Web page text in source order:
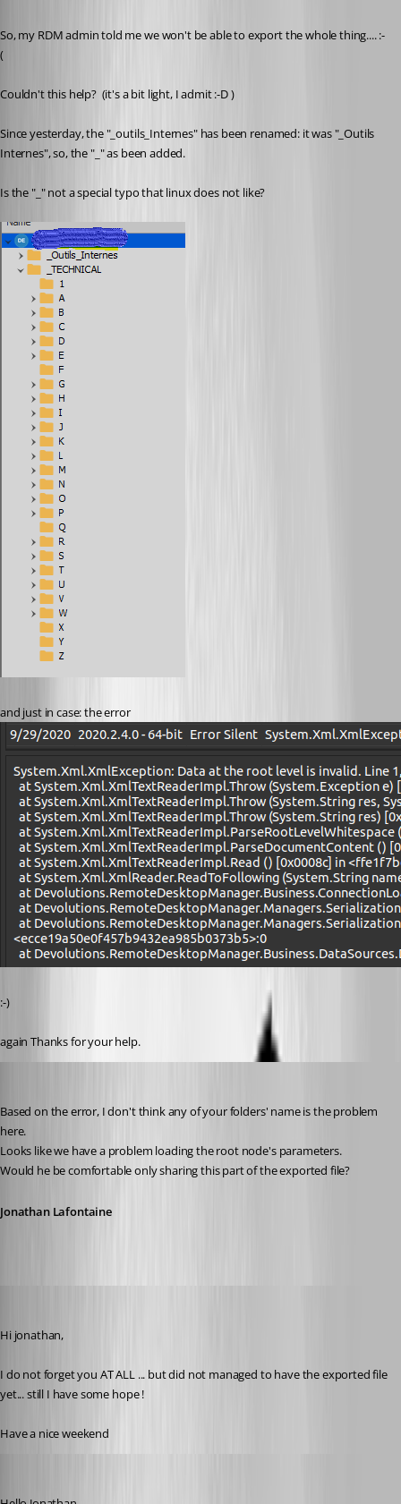
So, my RDM admin told me we won't be able to export the whole thing.... :-
(
Couldn't this help?  (it's a bit light, I admit :-D )
Since yesterday, the "_outils_Internes" has been renamed: it was "_Outils
Internes", so, the "_" as been added.
Is the "_" not a special typo that linux does not like?
and just in case: the error
:-)
again Thanks for your help.
Based on the error, I don't think any of your folders' name is the problem
here.
Looks like we have a problem loading the root node's parameters.
Would he be comfortable only sharing this part of the exported file?
Jonathan Lafontaine
Hi jonathan,
I do not forget you AT ALL ... but did not managed to have the exported file
yet... still I have some hope !
Have a nice weekend